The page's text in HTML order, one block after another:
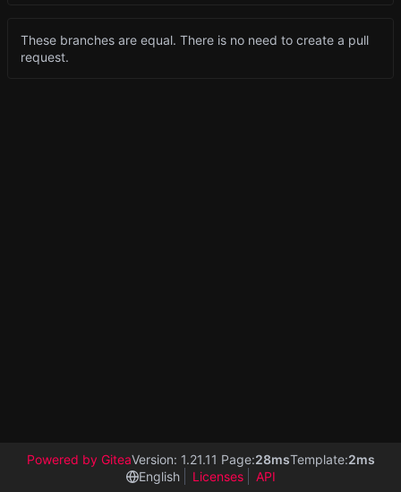
These branches are equal. There is no need to create a pull
request.
Powered by GiteaVersion: 1.21.11 Page:28msTemplate:2ms
English
Licenses API